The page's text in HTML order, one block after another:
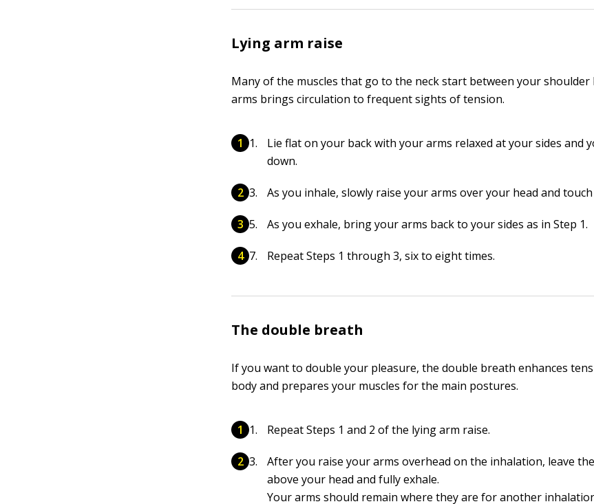
Lying arm raise
Many of the muscles that go to the neck start between your shoulder
arms brings circulation to frequent sights of tension.
Lie flat on your back with your arms relaxed at your sides and
down.
As you inhale, slowly raise your arms over your head and
As you exhale, bring your arms back to your sides as in Step 1.
Repeat Steps 1 through 3, six to eight times.
The double breath
If you want to double your pleasure, the double breath enhances
body and prepares your muscles for the main postures.
Repeat Steps 1 and 2 of the lying arm raise.
After you raise your arms overhead on the inhalation, leave
above your head and fully exhale.
Your arms should remain where they are for another